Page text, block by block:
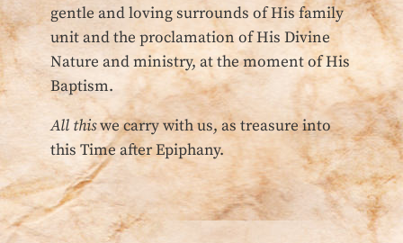
gentle and loving surrounds of His family
unit and the proclamation of His Divine
Nature and ministry, at the moment of His
Baptism.
All thiswe carry with us, as treasure into
this Time after Epiphany.